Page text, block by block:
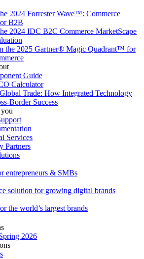
2024 Forrester Wave™: Commerce
B2B
2024 IDC B2C Commerce MarketScape
the 2025 Gartner® Magic Quadrant™ for
Guide
Calculator
Trade: How Integrated Technology
Border Success
Services
Partners
entrepreneurs & SMBs
solution for growing digital brands
the world’s largest brands
2026